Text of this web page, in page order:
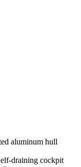
aluminum hull
draining cockpit